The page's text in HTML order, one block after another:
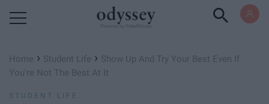
Home › Student Life › Show Up And Try Your Best Even If
You're Not The Best At It
STUDENT LIFE